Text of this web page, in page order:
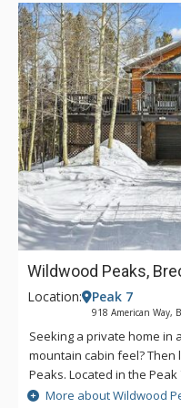
and impress your friends
skills, and dine alfresco at
a short drive away,
Hit the slopes via the
Main Street shops,
check out the array of
Breckenridge holiday
yours. *During the winter,
access this property.
Wildwood Peaks,
Location: Peak 7
918 American Way,
Seeking a private home in
mountain cabin feel?
Peaks. Located in the
of the Breckenridge Ski
More about Wildwood